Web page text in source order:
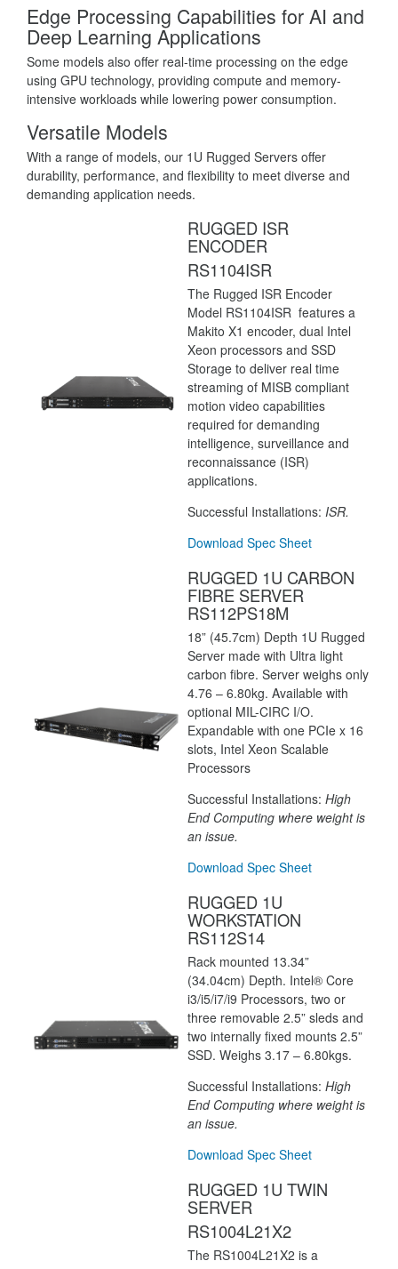
Edge Processing Capabilities for AI and
Deep Learning Applications
Some models also offer real-time processing on the edge
using GPU technology, providing compute and memory-
intensive workloads while lowering power consumption.
Versatile Models
With a range of models, our 1U Rugged Servers offer
durability, performance, and flexibility to meet diverse and
demanding application needs.
RUGGED ISR
ENCODER
RS1104ISR
The Rugged ISR Encoder
Model RS1104ISR features a
Makito X1 encoder, dual Intel
Xeon processors and SSD
Storage to deliver real time
streaming of MISB compliant
motion video capabilities
required for demanding
intelligence, surveillance and
reconnaissance (ISR)
applications.
Successful Installations: ISR.
Download Spec Sheet
RUGGED 1U CARBON
FIBRE SERVER
RS112PS18M
18” (45.7cm) Depth 1U Rugged
Server made with Ultra light
carbon fibre. Server weighs only
4.76 – 6.80kg. Available with
optional MIL-CIRC I/O.
Expandable with one PCIe x 16
slots, Intel Xeon Scalable
Processors
Successful Installations: High
End Computing where weight is
an issue.
Download Spec Sheet
RUGGED 1U
WORKSTATION
RS112S14
Rack mounted 13.34”
(34.04cm) Depth. Intel® Core
i3/i5/i7/i9 Processors, two or
three removable 2.5” sleds and
two internally fixed mounts 2.5”
SSD. Weighs 3.17 – 6.80kgs.
Successful Installations: High
End Computing where weight is
an issue.
Download Spec Sheet
RUGGED 1U TWIN
SERVER
RS1004L21X2
The RS1004L21X2 is a